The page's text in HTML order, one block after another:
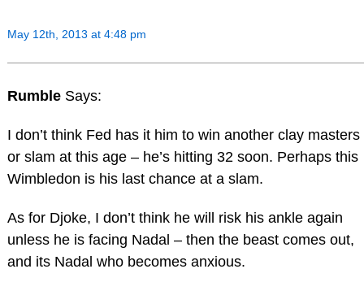
May 12th, 2013 at 4:48 pm
Rumble Says:
I don’t think Fed has it him to win another clay masters
or slam at this age – he’s hitting 32 soon. Perhaps this
Wimbledon is his last chance at a slam.
As for Djoke, I don’t think he will risk his ankle again
unless he is facing Nadal – then the beast comes out,
and its Nadal who becomes anxious.